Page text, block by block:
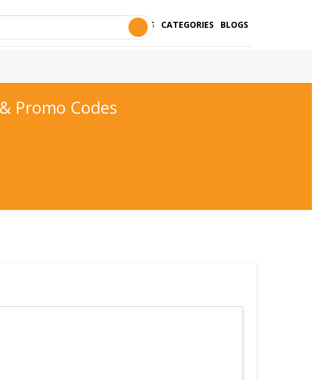
STORES CATEGORIES BLOGS
Promo Codes